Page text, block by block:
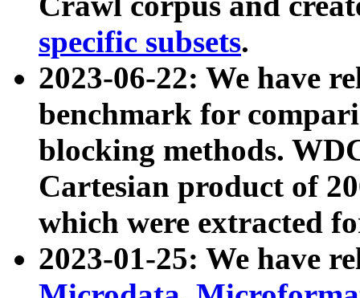
specific subsets.
2023-06-22: We have
benchmark for
blocking methods.
Cartesian product of
which were extracted
2023-01-25: We have